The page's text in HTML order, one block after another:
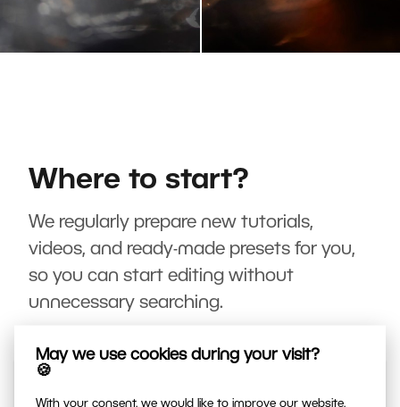
May we use cookies during your visit?
🍪
With your consent, we would like to improve our website,
Where to start?
We regularly prepare new tutorials,
videos, and ready-made presets for you,
so you can start editing without
unnecessary searching.